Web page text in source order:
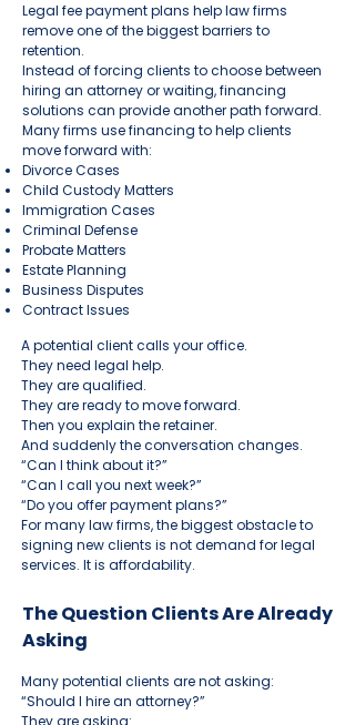
Legal fee payment plans help law firms
remove one of the biggest barriers to
retention.
Instead of forcing clients to choose between
hiring an attorney or waiting, financing
solutions can provide another path forward.
Many firms use financing to help clients
move forward with:
Divorce Cases
Child Custody Matters
Immigration Cases
Criminal Defense
Probate Matters
Estate Planning
Business Disputes
Contract Issues
A potential client calls your office.
They need legal help.
They are qualified.
They are ready to move forward.
Then you explain the retainer.
And suddenly the conversation changes.
“Can I think about it?”
“Can I call you next week?”
“Do you offer payment plans?”
For many law firms, the biggest obstacle to
signing new clients is not demand for legal
services. It is affordability.
The Question Clients Are Already
Asking
Many potential clients are not asking:
“Should I hire an attorney?”
They are asking: